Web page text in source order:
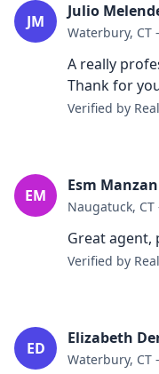
JM
Julio
Waterbury, CT
A really
Thank for
Verified by
EM
Esm
Naugatuck,
Great agent,
Verified by
ED
Elizabeth
Waterbury, CT